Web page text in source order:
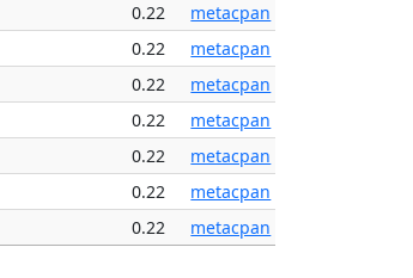
0.22
metacpan
0.22
metacpan
0.22
metacpan
0.22
metacpan
0.22
metacpan
0.22
metacpan
0.22 metacpan